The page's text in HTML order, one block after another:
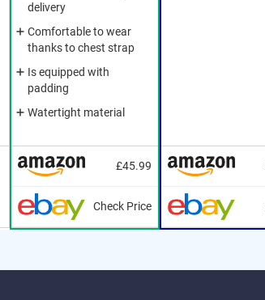
£45.99
Check Price
delivery
Comfortable to wear
thanks to chest strap
Is equipped with
padding
Watertight material